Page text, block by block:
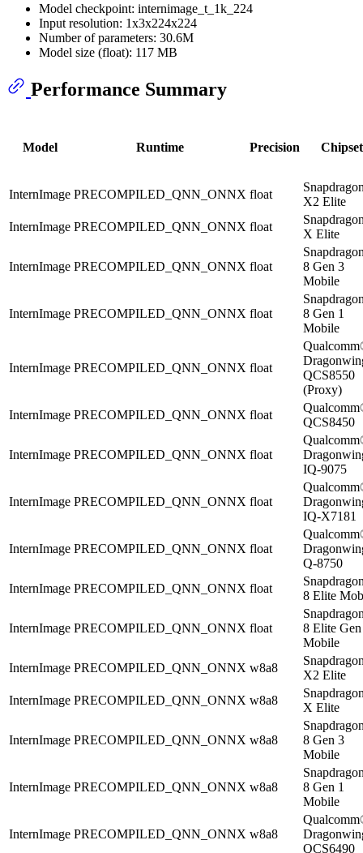
Model checkpoint: internimage_t_1k_224
Input resolution: 1x3x224x224
Number of parameters: 30.6M
Model size (float): 117 MB
Performance Summary
Model Runtime Precision Chipset
InternImage PRECOMPILED_QNN_ONNX float
X2 Elite
InternImage PRECOMPILED_QNN_ONNX float
X Elite
InternImage PRECOMPILED_QNN_ONNX float
8 Gen 3
Mobile
InternImage PRECOMPILED_QNN_ONNX float
8 Gen 1
Mobile
InternImage PRECOMPILED_QNN_ONNX float
QCS8550
(Proxy)
InternImage PRECOMPILED_QNN_ONNX float
QCS8450
InternImage PRECOMPILED_QNN_ONNX float
IQ-9075
InternImage PRECOMPILED_QNN_ONNX float
IQ-X7181
InternImage PRECOMPILED_QNN_ONNX float
Q-8750
InternImage PRECOMPILED_QNN_ONNX float
8 Elite
InternImage PRECOMPILED_QNN_ONNX float
8 Elite
Mobile
InternImage PRECOMPILED_QNN_ONNX w8a8
X2 Elite
InternImage PRECOMPILED_QNN_ONNX w8a8
X Elite
InternImage PRECOMPILED_QNN_ONNX w8a8
8 Gen 3
Mobile
InternImage PRECOMPILED_QNN_ONNX w8a8
8 Gen 1
Mobile
InternImage PRECOMPILED_QNN_ONNX w8a8
QCS6490